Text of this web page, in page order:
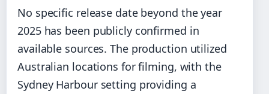
No specific release date beyond the year
2025 has been publicly confirmed in
available sources. The production utilized
Australian locations for filming, with the
Sydney Harbour setting providing a